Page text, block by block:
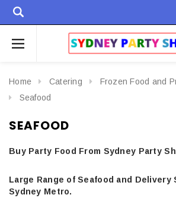
Home Catering
Frozen Food and
Seafood
SEAFOOD
Buy Party Food From Sydney Party
Large Range of Seafood and Delivery
Sydney Metro.